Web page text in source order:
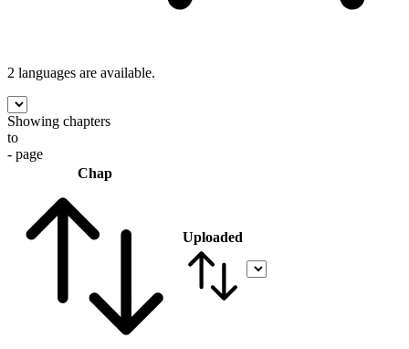
2 languages are available.
Showing chapters
to
- page
Chap
Uploaded